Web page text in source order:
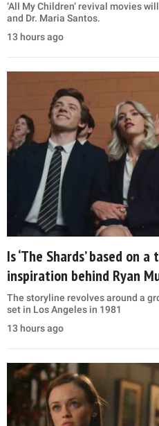
‘All My Children’ revival movies
and Dr. Maria Santos.
13 hours ago
Is ‘The Shards’ based on
inspiration behind Ryan
The storyline revolves around a
set in Los Angeles in 1981
13 hours ago